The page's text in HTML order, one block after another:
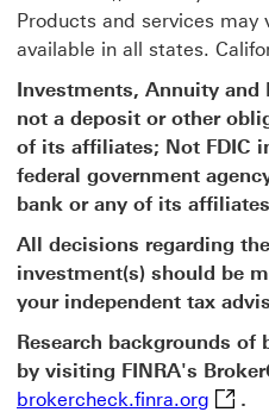
Products and services may
available in all states.
Investments, Annuity and
not a deposit or other
of its affiliates; Not FDIC
federal government
bank or any of its
All decisions regarding
investment(s) should be
your independent tax
Research backgrounds
by visiting FINRA's
brokercheck.finra.org
.